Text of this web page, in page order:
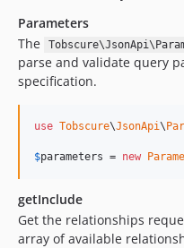
Parameters
The
parse and validate query
specification.
use Tobscure\JsonApi\
$parameters = new
getInclude
Get the relationships
array of available